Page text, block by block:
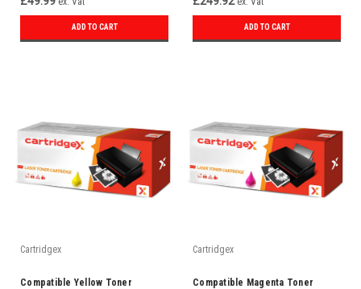
ADD TO CART ADD TO CART
Cartridgex
Compatible Yellow Toner
Cartridgex
Compatible Magenta Toner